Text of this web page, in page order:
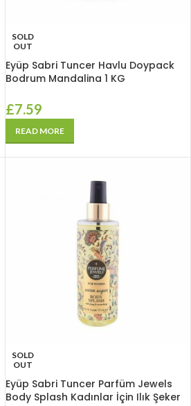
SOLD
OUT
Eyüp Sabri Tuncer Havlu Doypack
Bodrum Mandalina 1 KG
£7.59
READ MORE
SOLD
OUT
Eyüp Sabri Tuncer Parfüm Jewels
Body Splash Kadınlar İçin Ilık Şeker